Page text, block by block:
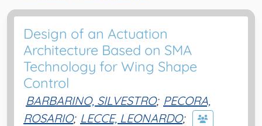
Design of an Actuation
Architecture Based on SMA
Technology for Wing Shape
Control
BARBARINO, SILVESTRO; PECORA,
ROSARIO; LECCE, LEONARDO;